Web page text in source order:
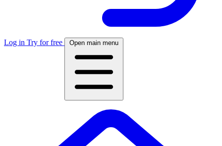
Log in Try for free Open main menu